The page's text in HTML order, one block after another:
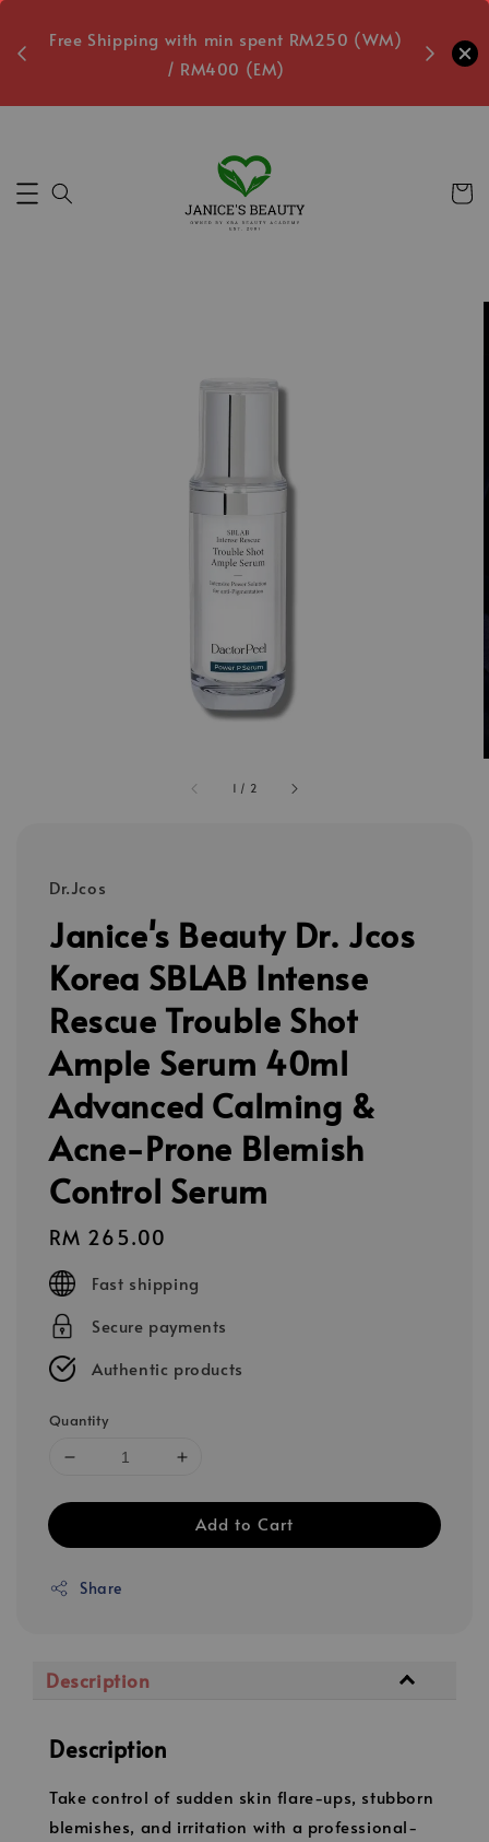
Free Shipping with min spent RM250 (WM)
/ RM400 (EM)
Free
1 / 2
Dr.Jcos
Janice's Beauty Dr. Jcos
Korea SBLAB Intense
Rescue Trouble Shot
Ample Serum 40ml
Advanced Calming &
Acne-Prone Blemish
Control Serum
Regular
price
RM 265.00
Fast shipping
Secure payments
Authentic products
Quantity
Add to Cart
Share
Description
Description
Take control of sudden skin flare-ups, stubborn
blemishes, and irritation with a professional-